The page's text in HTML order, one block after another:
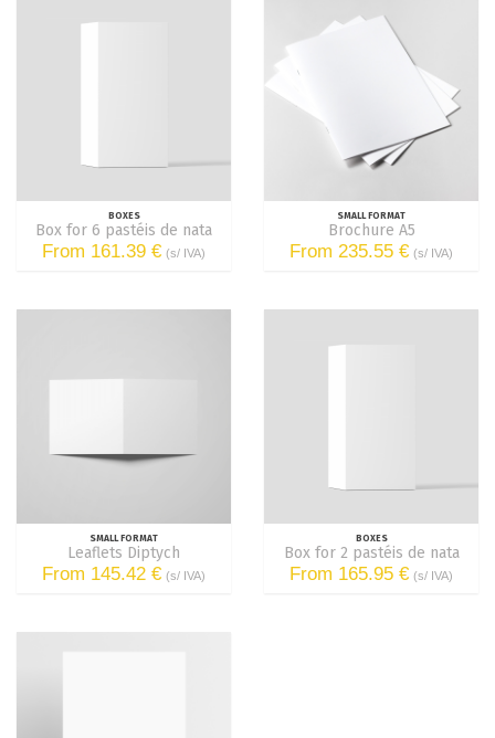
BOXES
Box for 6 pastéis de nata
From 161.39 € (s/ IVA)
SMALL FORMAT
Brochure A5
From 235.55 € (s/ IVA)
SMALL FORMAT
Leaflets Diptych
From 145.42 € (s/ IVA)
BOXES
Box for 2 pastéis de nata
From 165.95 € (s/ IVA)